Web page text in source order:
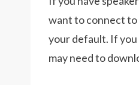
want to connect to
your default. If you
may need to